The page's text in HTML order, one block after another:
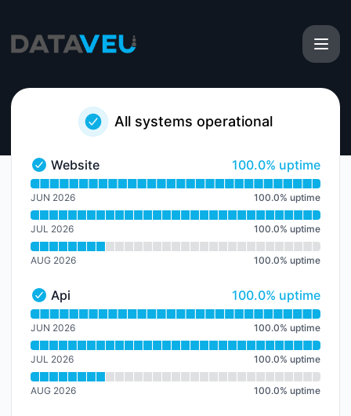
All systems operational
Website - Operational
Website 100% - uptime
100.0% uptime
Read uptime graph for Website
JUN 2026 100.0% uptime
JUL 2026 100.0% uptime
AUG 2026 100.0% uptime
Api - Operational
Api 100% - uptime
100.0% uptime
Read uptime graph for Api
JUN 2026 100.0% uptime
JUL 2026 100.0% uptime
AUG 2026 100.0% uptime